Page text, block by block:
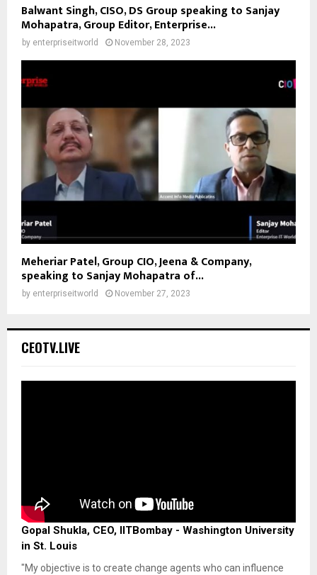
Balwant Singh, CISO, DS Group speaking to Sanjay
Mohapatra, Group Editor, Enterprise...
by enterpriseitworld November 28, 2023
Meheriar Patel, Group CIO, Jeena & Company,
speaking to Sanjay Mohapatra of...
by enterpriseitworld November 27, 2023
CEOTV.LIVE
Gopal Shukla, CEO, IITBombay - Washington University
in St. Louis
"My objective is to create change agents who can influence